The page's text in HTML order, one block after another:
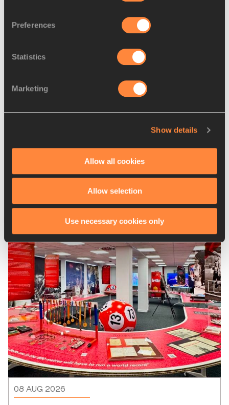
Preferences
Statistics
Marketing
Show details
Allow all cookies
Allow selection
Use necessary cookies only
Thiam and Martinot-Lagarde
08 AUG 2026